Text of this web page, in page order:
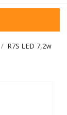
R7S LED 7,2w